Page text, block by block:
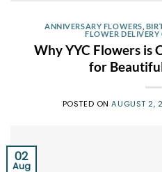
ANNIVERSARY FLOWERS
FLOWER DELIVERY
Why YYC Flowers is
for
POSTED ONAUGUST 2,
02
Aug